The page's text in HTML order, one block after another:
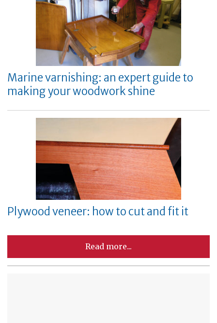
Marine varnishing: an expert guide to
making your woodwork shine
Plywood veneer: how to cut and fit it
Read more...